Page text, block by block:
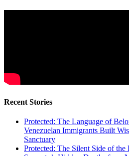
Recent Stories
Protected: The Language of
Venezuelan Immigrants Built
Sanctuary
Protected: The Silent Side of